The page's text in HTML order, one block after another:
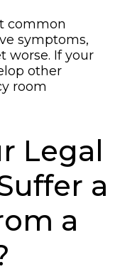
common
symptoms,
worse. If your
other
room
Legal
a
a